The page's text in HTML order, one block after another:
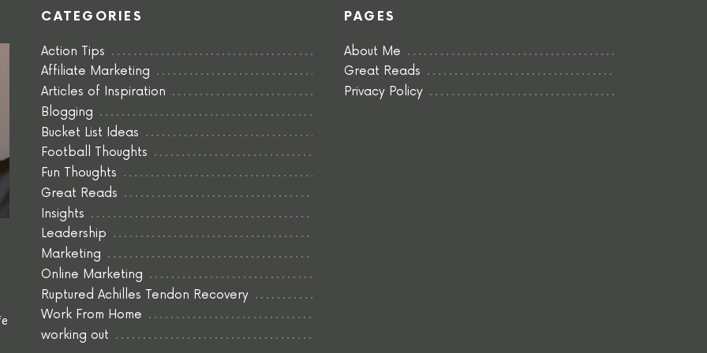
CATEGORIES
Action Tips
Affiliate Marketing
Articles of Inspiration
Blogging
Bucket List Ideas
Football Thoughts
Fun Thoughts
Great Reads
Insights
Leadership
Marketing
Online Marketing
Ruptured Achilles Tendon Recovery
Work From Home
working out
PAGES
About Me
Great Reads
Privacy Policy